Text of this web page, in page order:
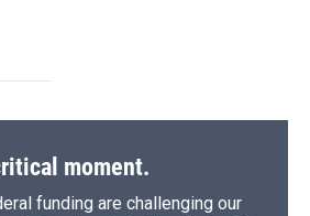
moment.
funding are challenging our